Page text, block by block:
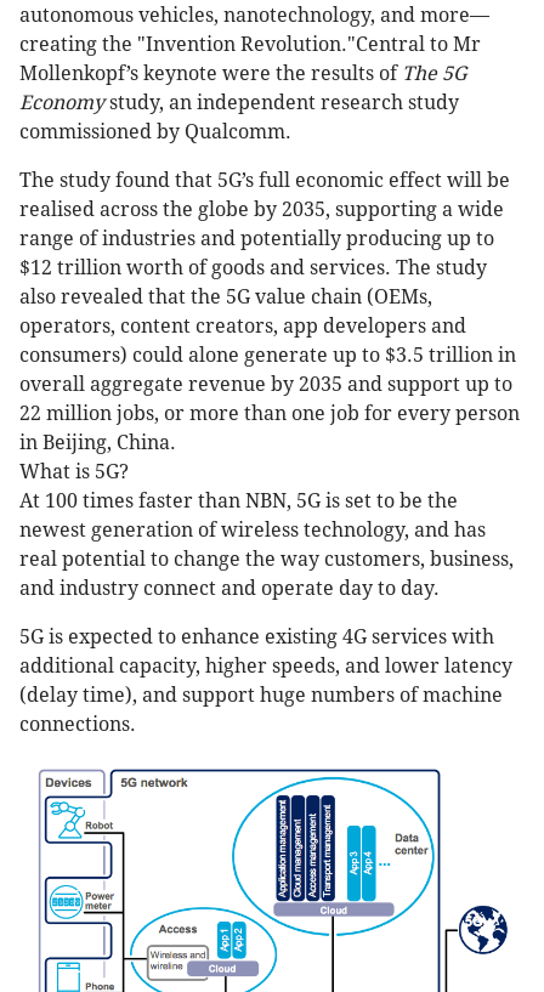
autonomous vehicles, nanotechnology, and more—
creating the "Invention Revolution."Central to Mr
Mollenkopf’s keynote were the results of The 5G
Economystudy, an independent research study
commissioned by Qualcomm.
The study found that 5G’s full economic effect will be
realised across the globe by 2035, supporting a wide
range of industries and potentially producing up to
$12 trillion worth of goods and services. The study
also revealed that the 5G value chain (OEMs,
operators, content creators, app developers and
consumers) could alone generate up to $3.5 trillion in
overall aggregate revenue by 2035 and support up to
22 million jobs, or more than one job for every person
in Beijing, China.
What is 5G?
At 100 times faster than NBN, 5G is set to be the
newest generation of wireless technology, and has
real potential to change the way customers, business,
and industry connect and operate day to day.
5G is expected to enhance existing 4G services with
additional capacity, higher speeds, and lower latency
(delay time), and support huge numbers of machine
connections.